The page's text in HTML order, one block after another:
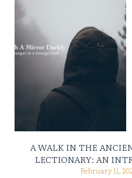
A WALK IN THE
LECTIONARY: AN
February 11,